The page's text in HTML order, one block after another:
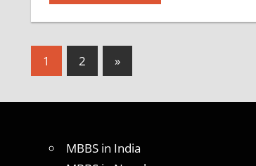
Posts
1 2
Next
Posts
»
MBBS in India